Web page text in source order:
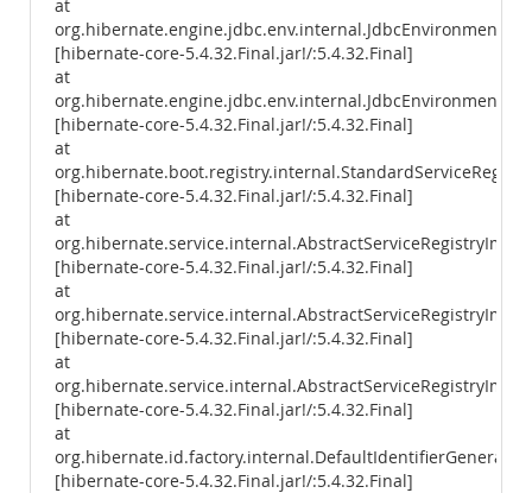
at
[hibernate-core-5.4.32.Final.jar!/:5.4.32.Final]
at
[hibernate-core-5.4.32.Final.jar!/:5.4.32.Final]
at
[hibernate-core-5.4.32.Final.jar!/:5.4.32.Final]
at
[hibernate-core-5.4.32.Final.jar!/:5.4.32.Final]
at
[hibernate-core-5.4.32.Final.jar!/:5.4.32.Final]
at
[hibernate-core-5.4.32.Final.jar!/:5.4.32.Final]
at
[hibernate-core-5.4.32.Final.jar!/:5.4.32.Final]